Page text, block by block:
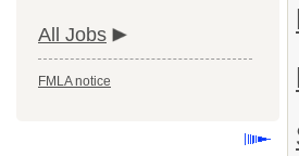
All Jobs
FMLA notice